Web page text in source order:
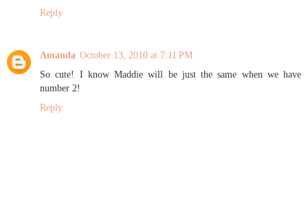
Reply
Amanda October 13, 2010 at 7:11 PM
So cute! I know Maddie will be just the same when we have
number 2!
Reply